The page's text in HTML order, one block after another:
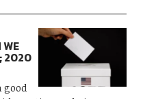
2020
good